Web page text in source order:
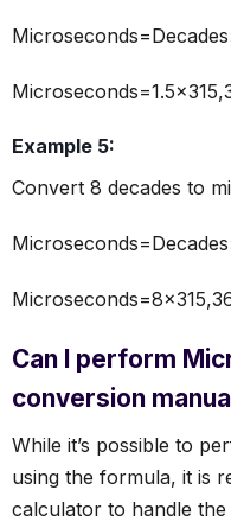
Example 5:
Convert 8 decades to
Can I perform
conversion
While it’s possible to
using the formula, it is
calculator to handle